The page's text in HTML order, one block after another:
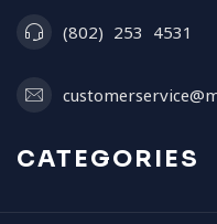
(802) 253 4531
CATEGORIES